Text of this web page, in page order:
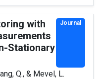
with
Stationary
Journal
Q., & Mevel, L.